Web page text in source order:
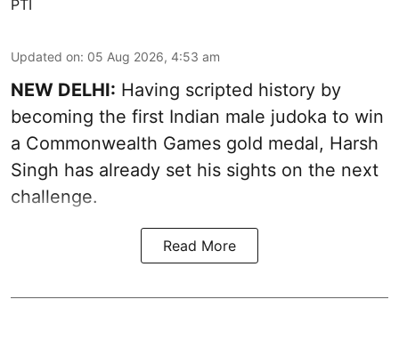
PTI
Updated on: 05 Aug 2026, 4:53 am
NEW DELHI: Having scripted history by
becoming the first Indian male judoka to win
a Commonwealth Games gold medal, Harsh
Singh has already set his sights on the next
challenge.
Read More